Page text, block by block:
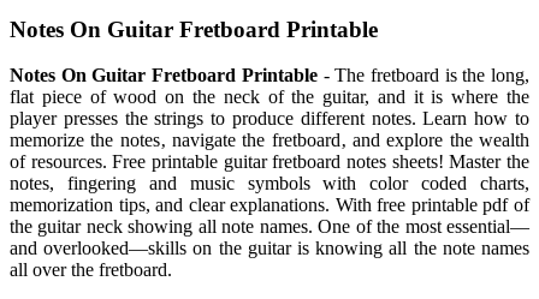
Notes On Guitar Fretboard Printable
Notes On Guitar Fretboard Printable- The fretboard is the long,
flat piece of wood on the neck of the guitar, and it is where the
player presses the strings to produce different notes. Learn how to
memorize the notes‚ navigate the fretboard‚ and explore the wealth
of resources. Free printable guitar fretboard notes sheets! Master the
notes, fingering and music symbols with color coded charts,
memorization tips, and clear explanations. With free printable pdf of
the guitar neck showing all note names. One of the most essential—
and overlooked—skills on the guitar is knowing all the note names
all over the fretboard.